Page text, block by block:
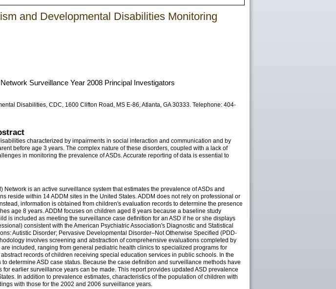
and Developmental Disabilities Monitoring
Surveillance Year 2008 Principal Investigators
Disabilities, CDC, 1600 Clifton Road, MS E-86, Atlanta, GA 30333. Telephone: 404-
characterized by impairments in social interaction and communication and by
before age 3 years. The complex nature of these disorders, coupled with a lack of
in monitoring the prevalence of ASDs. Accurate reporting of data is essential to
is an active surveillance system that estimates the prevalence of ASDs and
within 14 ADDM sites in the United States. ADDM does not rely on professional or
information is obtained from children's evaluation records to determine the presence
age 8 years. ADDM focuses on children aged 8 years because a baseline study
is included as meeting the surveillance case definition for an ASD if he or she displays
consistent with the American Psychiatric Association's Diagnostic and Statistical
Autistic Disorder; Pervasive Developmental Disorder–Not Otherwise Specified (PDD-
involves screening and abstraction of comprehensive evaluations completed by
included, ranging from general pediatric health clinics to specialized programs for
records of children receiving special education services in public schools. In the
determine ASD case status. Because the case definition and surveillance methods have
earlier surveillance years can be made. This report provides updated ASD prevalence
In addition to prevalence estimates, characteristics of the population of children with
with those for the 2002 and 2006 surveillance years.